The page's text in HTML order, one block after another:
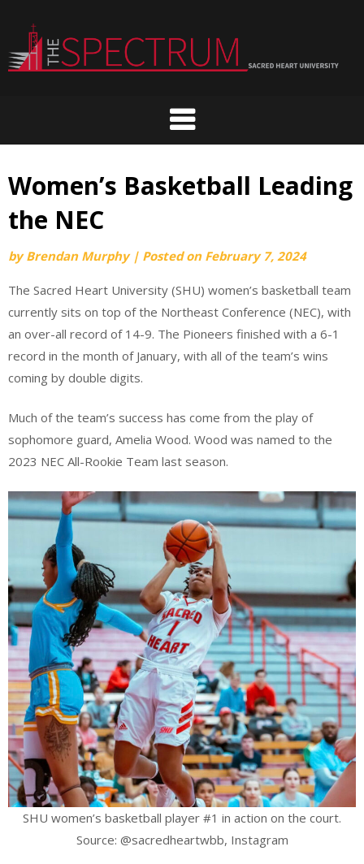
content
Women’s Basketball Leading
the NEC
byBrendan Murphy | Posted on February 7, 2024
The Sacred Heart University (SHU) women’s basketball team
currently sits on top of the Northeast Conference (NEC), with
an over-all record of 14-9. The Pioneers finished with a 6-1
record in the month of January, with all of the team’s wins
coming by double digits.
Much of the team’s success has come from the play of
sophomore guard, Amelia Wood. Wood was named to the
2023 NEC All-Rookie Team last season.
SHU women’s basketball player #1 in action on the court.
Source: @sacredheartwbb, Instagram